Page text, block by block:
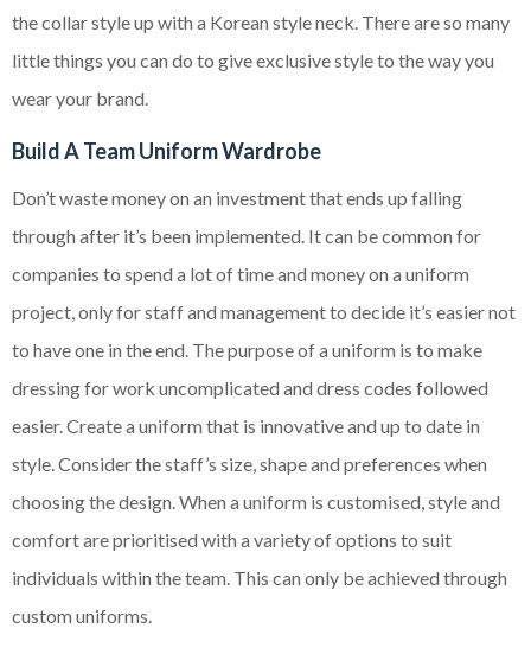
the collar style up with a Korean style neck. There are so many
little things you can do to give exclusive style to the way you
wear your brand.
Build A Team Uniform Wardrobe
Don’t waste money on an investment that ends up falling
through after it’s been implemented. It can be common for
companies to spend a lot of time and money on a uniform
project, only for staff and management to decide it’s easier not
to have one in the end. The purpose of a uniform is to make
dressing for work uncomplicated and dress codes followed
easier. Create a uniform that is innovative and up to date in
style. Consider the staff’s size, shape and preferences when
choosing the design. When a uniform is customised, style and
comfort are prioritised with a variety of options to suit
individuals within the team. This can only be achieved through
custom uniforms.